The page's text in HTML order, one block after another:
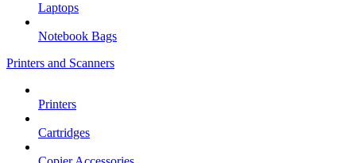
Laptops
Notebook Bags
Printers and Scanners
Printers
Cartridges